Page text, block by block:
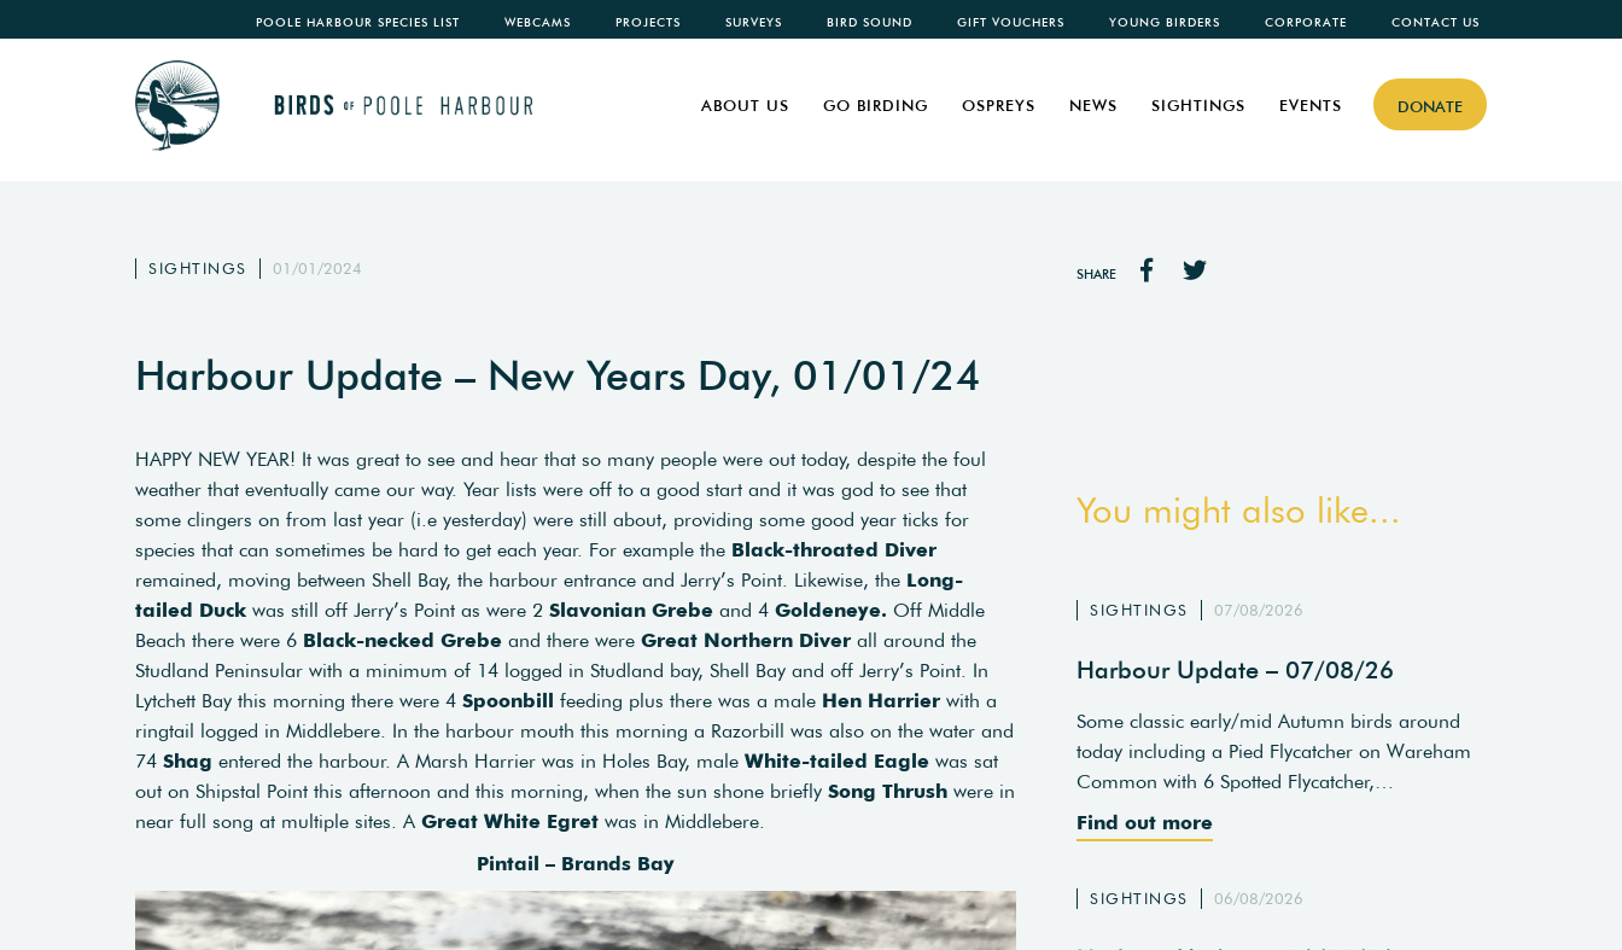
POOLE HARBOUR SPECIES LIST WEBCAMS PROJECTS SURVEYS BIRD SOUND GIFT VOUCHERS YOUNG BIRDERS CORPORATE CONTACT US
DONATE
ABOUT US GO BIRDING OSPREYS NEWS SIGHTINGS EVENTS
SIGHTINGS 01/01/2024 SHARE
Harbour Update – New Years Day, 01/01/24
HAPPY NEW YEAR! It was great to see and hear that so many people were out today, despite the foul
weather that eventually came our way. Year lists were off to a good start and it was god to see that
some clingers on from last year (i.e yesterday) were still about, providing some good year ticks for
species that can sometimes be hard to get each year. For example the Black-throated Diver
remained, moving between Shell Bay, the harbour entrance and Jerry’s Point. Likewise, the Long-
tailed Duck was still off Jerry’s Point as were 2 Slavonian Grebe and 4 Goldeneye. Off Middle
Beach there were 6 Black-necked Grebe and there were Great Northern Diver all around the
Studland Peninsular with a minimum of 14 logged in Studland bay, Shell Bay and off Jerry’s Point. In
Lytchett Bay this morning there were 4 Spoonbill feeding plus there was a male Hen Harrier with a
ringtail logged in Middlebere. In the harbour mouth this morning a Razorbill was also on the water and
74 Shag entered the harbour. A Marsh Harrier was in Holes Bay, male White-tailed Eagle was sat
out on Shipstal Point this afternoon and this morning, when the sun shone briefly Song Thrush were in
near full song at multiple sites. A Great White Egret was in Middlebere.
Pintail – Brands Bay
You might also like...
SIGHTINGS 07/08/2026
Harbour Update – 07/08/26
Some classic early/mid Autumn birds around
today including a Pied Flycatcher on Wareham
Common with 6 Spotted Flycatcher,…
Find out more
SIGHTINGS 06/08/2026